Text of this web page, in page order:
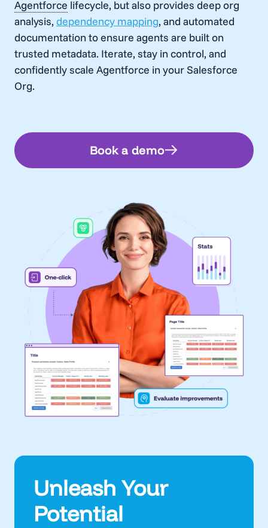
Agentforce lifecycle, but also provides deep org
analysis, dependency mapping, and automated
documentation to ensure agents are built on
trusted metadata. Iterate, stay in control, and
confidently scale Agentforce in your Salesforce
Org.
Book a demo
Unleash Your
Potential